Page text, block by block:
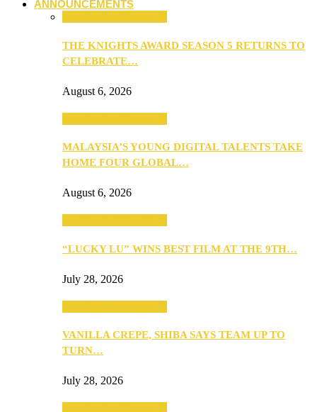
ANNOUNCEMENTS
THE KNIGHTS AWARD SEASON 5 RETURNS TO
CELEBRATE…
August 6, 2026
MALAYSIA’S YOUNG DIGITAL TALENTS TAKE
HOME FOUR GLOBAL…
August 6, 2026
“LUCKY LU” WINS BEST FILM AT THE 9TH…
July 28, 2026
VANILLA CREPE, SHIBA SAYS TEAM UP TO
TURN…
July 28, 2026